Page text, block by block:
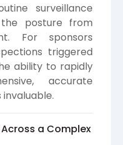
surveillance
posture from
For sponsors
triggered
ability to rapidly
accurate
a Complex